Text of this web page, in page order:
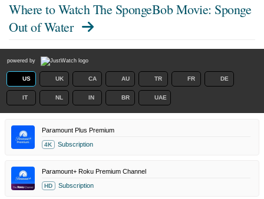
Where to WatchThe SpongeBob Movie: Sponge
Out of Water
powered by
US UK CA AU TR FR DE
IT NL IN BR UAE
Paramount Plus Premium
4K Subscription
Paramount+ Roku Premium Channel
HD Subscription